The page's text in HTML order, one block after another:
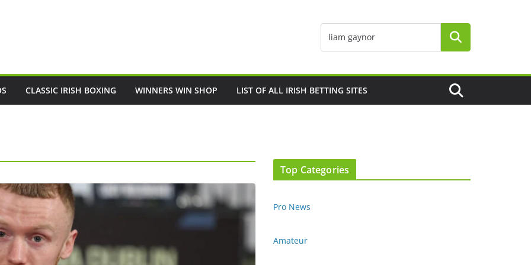
CLASSIC IRISH BOXING WINNERS WIN SHOP LIST OF ALL IRISH BETTING SITES
Top Categories
Pro News
Amateur